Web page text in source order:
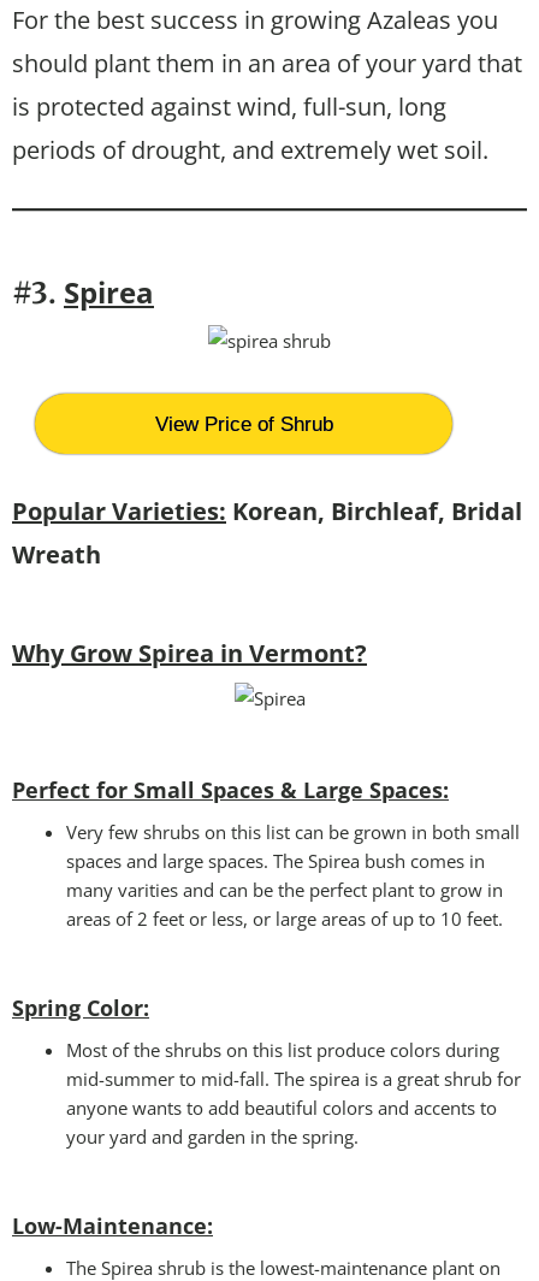
For the best success in growing Azaleas you
should plant them in an area of your yard that
is protected against wind, full-sun, long
periods of drought, and extremely wet soil.
#3. Spirea
View Price of Shrub
Popular Varieties: Korean, Birchleaf, Bridal
Wreath
Why Grow Spirea in Vermont?
Perfect for Small Spaces & Large Spaces:
Very few shrubs on this list can be grown in both small
spaces and large spaces. The Spirea bush comes in
many varities and can be the perfect plant to grow in
areas of 2 feet or less, or large areas of up to 10 feet.
Spring Color:
Most of the shrubs on this list produce colors during
mid-summer to mid-fall. The spirea is a great shrub for
anyone wants to add beautiful colors and accents to
your yard and garden in the spring.
Low-Maintenance:
The Spirea shrub is the lowest-maintenance plant on